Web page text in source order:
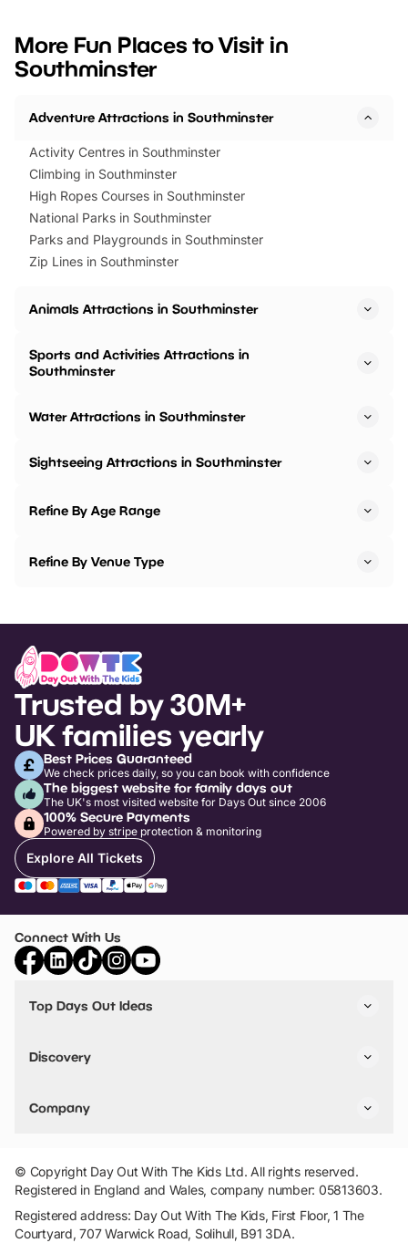
events to…
BeWILDerwood is
More Fun Places to Visit in
Southminster
Adventure Attractions in Southminster
Activity Centres in Southminster
Climbing in Southminster
High Ropes Courses in Southminster
National Parks in Southminster
Parks and Playgrounds in Southminster
Zip Lines in Southminster
Animals Attractions in Southminster
Sports and Activities Attractions in
Southminster
Water Attractions in Southminster
Sightseeing Attractions in Southminster
Refine By Age Range
Refine By Venue Type
Trusted by 30M+
UK families yearly
Best Prices Guaranteed
We check prices daily, so you can book with confidence
The biggest website for family days out
The UK's most visited website for Days Out since 2006
100% Secure Payments
Powered by stripe protection & monitoring
Explore All Tickets
Connect With Us
Top Days Out Ideas
Things to do in Birmingham
Stuck? Get Inspiration
Discovery
VIP Pass
Travel
Company
Add Your Attraction
Privacy Policy
Terms & Conditions
© Copyright Day Out With The Kids Ltd. All rights reserved.
Registered in England and Wales, company number: 05813603.
Registered address: Day Out With The Kids, First Floor, 1 The
Courtyard, 707 Warwick Road, Solihull, B91 3DA.